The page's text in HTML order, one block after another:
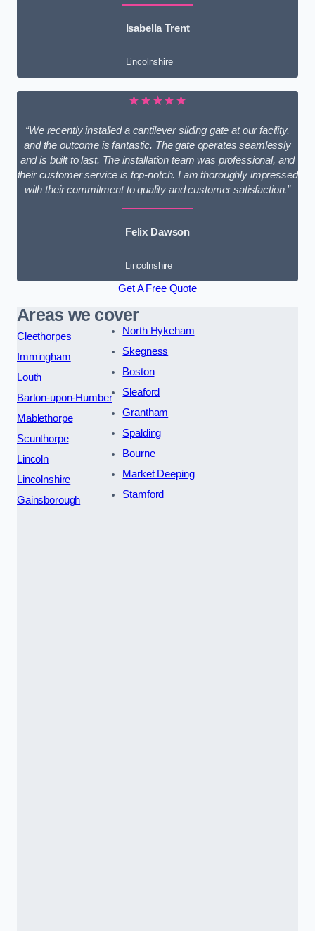
Isabella Trent
Lincolnshire
★★★★★
“We recently installed a cantilever sliding gate at our facility,
and the outcome is fantastic. The gate operates seamlessly
and is built to last. The installation team was professional, and
their customer service is top-notch. I am thoroughly impressed
with their commitment to quality and customer satisfaction.”
Felix Dawson
Lincolnshire
Get A Free Quote
Areas we cover
Cleethorpes
Immingham
Louth
Barton-upon-Humber
Mablethorpe
Scunthorpe
Lincoln
Lincolnshire
Gainsborough
North Hykeham
Skegness
Boston
Sleaford
Grantham
Spalding
Bourne
Market Deeping
Stamford